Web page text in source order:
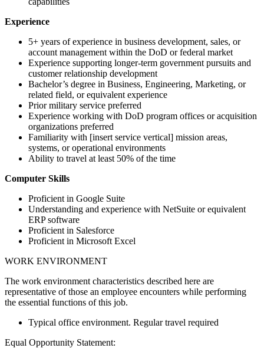
Experience
5+ years of experience in business development, sales, or
account management within the DoD or federal market
Experience supporting longer-term government pursuits and
customer relationship development
Bachelor’s degree in Business, Engineering, Marketing, or
related field, or equivalent experience
Prior military service preferred
Experience working with DoD program offices or acquisition
organizations preferred
Familiarity with [insert service vertical] mission areas,
systems, or operational environments
Ability to travel at least 50% of the time
Computer Skills
Proficient in Google Suite
Understanding and experience with NetSuite or equivalent
ERP software
Proficient in Salesforce
Proficient in Microsoft Excel
WORK ENVIRONMENT
The work environment characteristics described here are
representative of those an employee encounters while performing
the essential functions of this job.
Typical office environment. Regular travel required
Equal Opportunity Statement: